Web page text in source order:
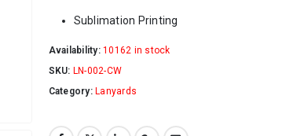
Sublimation Printing
Availability:10162 in stock
SKU: LN-002-CW
Category:Lanyards